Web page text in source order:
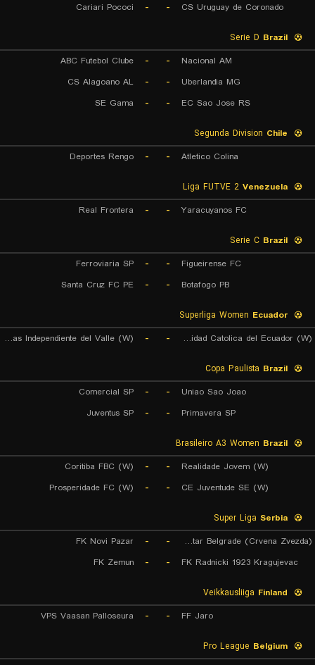
CS Uruguay de Coronado
-
-
Cariari Pococi
Brazil
Nacional AM
-
-
ABC Futebol Clube
Uberlandia MG
-
-
CS Alagoano AL
EC Sao Jose RS
-
-
SE Gama
Chile
Atletico Colina
-
-
Deportes Rengo
Venezuela
Yaracuyanos FC
-
-
Real Frontera
Brazil
Figueirense FC
-
-
Ferroviaria SP
Botafogo PB
-
-
Santa Cruz FC PE
Ecuador
Universidad Catolica del Ecuador (W)
-
-
Dragonas Independiente del Valle (W)
Brazil
Uniao Sao Joao
-
-
Comercial SP
Primavera SP
-
-
Juventus SP
Brazil
Realidade Jovem (W)
-
-
Coritiba FBC (W)
CE Juventude SE (W)
-
-
Prosperidade FC (W)
Serbia
FK Red Star Belgrade (Crvena Zvezda)
-
-
FK Novi Pazar
FK Radnicki 1923 Kragujevac
-
-
FK Zemun
Finland
FF Jaro
-
-
VPS Vaasan Palloseura
Belgium